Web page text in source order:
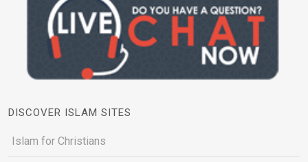
DISCOVER ISLAM SITES
Islam for Christians